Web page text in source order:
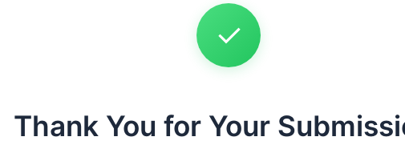
✓
Thank You for Your